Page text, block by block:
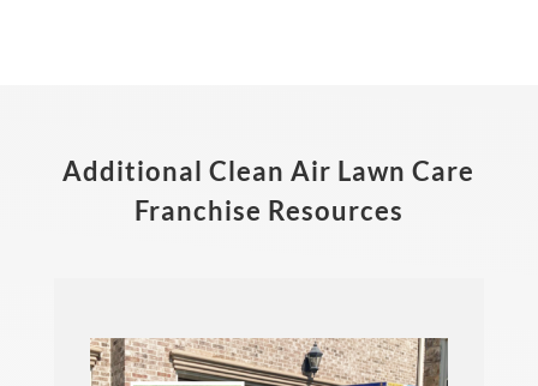
Additional Clean Air Lawn Care
Franchise Resources